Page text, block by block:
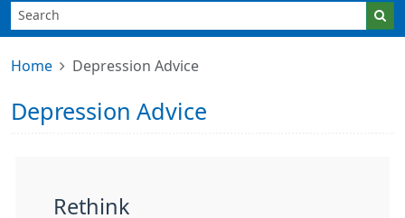
Home Depression Advice
Depression Advice
Rethink